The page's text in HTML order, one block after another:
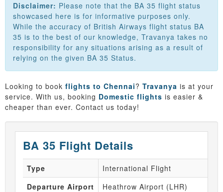
Disclaimer: Please note that the BA 35 flight status
showcased here is for informative purposes only.
While the accuracy of British Airways flight status BA
35 is to the best of our knowledge, Travanya takes no
responsibility for any situations arising as a result of
relying on the given BA 35 Status.
Looking to book flights to Chennai? Travanya is at your
service. With us, booking Domestic flights is easier &
cheaper than ever. Contact us today!
BA 35 Flight Details
Type
International Flight
Departure Airport
Heathrow Airport (LHR)